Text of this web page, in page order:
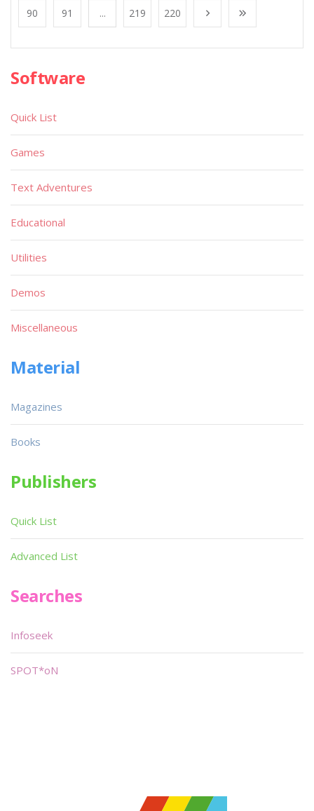
90 91 ... 219 220
Software
Quick List
Games
Text Adventures
Educational
Utilities
Demos
Miscellaneous
Material
Magazines
Books
Publishers
Quick List
Advanced List
Searches
Infoseek
SPOT*oN